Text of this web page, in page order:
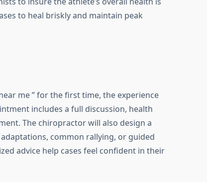
to heal briskly and maintain peak
me ” for the first time, the experience
includes a full discussion, health
The chiropractor will also design a
common rallying, or guided
advice help cases feel confident in their